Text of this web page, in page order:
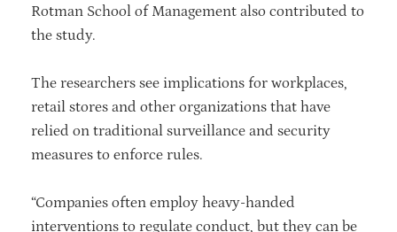
Rotman School of Management also contributed to
the study.
The researchers see implications for workplaces,
retail stores and other organizations that have
relied on traditional surveillance and security
measures to enforce rules.
“Companies often employ heavy-handed
interventions to regulate conduct, but they can be